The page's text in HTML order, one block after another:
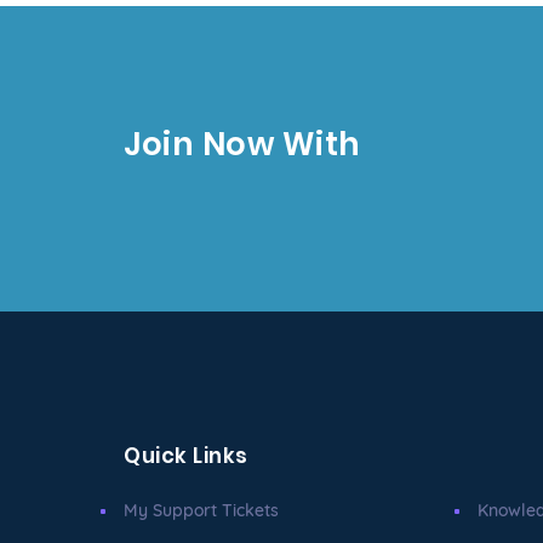
Join Now With
Quick Links
My Support Tickets